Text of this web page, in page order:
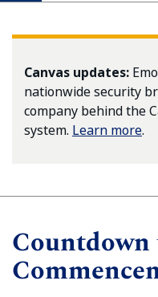
Canvas updates:
nationwide security
company behind the
system. Learn more.
Countdown